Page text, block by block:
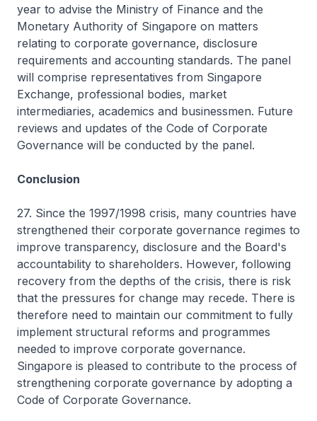
year to advise the Ministry of Finance and the
Monetary Authority of Singapore on matters
relating to corporate governance, disclosure
requirements and accounting standards. The panel
will comprise representatives from Singapore
Exchange, professional bodies, market
intermediaries, academics and businessmen. Future
reviews and updates of the Code of Corporate
Governance will be conducted by the panel.
Conclusion
27. Since the 1997/1998 crisis, many countries have
strengthened their corporate governance regimes to
improve transparency, disclosure and the Board's
accountability to shareholders. However, following
recovery from the depths of the crisis, there is risk
that the pressures for change may recede. There is
therefore need to maintain our commitment to fully
implement structural reforms and programmes
needed to improve corporate governance.
Singapore is pleased to contribute to the process of
strengthening corporate governance by adopting a
Code of Corporate Governance.